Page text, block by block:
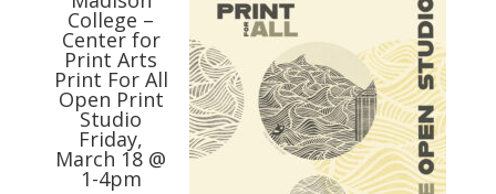
College –
Center for
Print Arts
Print For All
Open Print
Studio
Friday,
March 18 @
1-4pm